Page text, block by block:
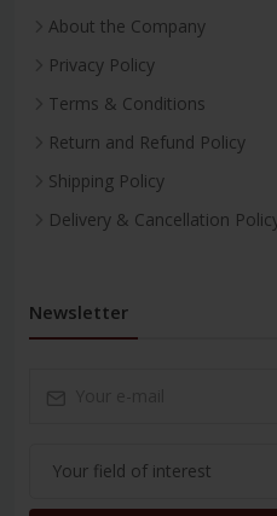
About the Company
Privacy Policy
Terms & Conditions
Return and Refund Policy
Shipping Policy
Delivery & Cancellation
Newsletter